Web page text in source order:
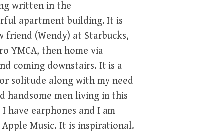
written in the
apartment building. It is
friend (Wendy) at Starbucks,
YMCA, then home via
coming downstairs. It is a
solitude along with my need
handsome men living in this
have earphones and I am
Music. It is inspirational.